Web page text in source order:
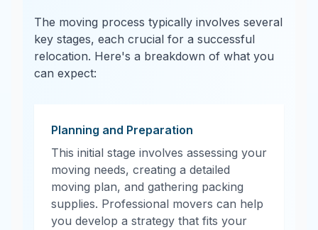
The moving process typically involves several
key stages, each crucial for a successful
relocation. Here's a breakdown of what you
can expect:
Planning and Preparation
This initial stage involves assessing your
moving needs, creating a detailed
moving plan, and gathering packing
supplies. Professional movers can help
you develop a strategy that fits your